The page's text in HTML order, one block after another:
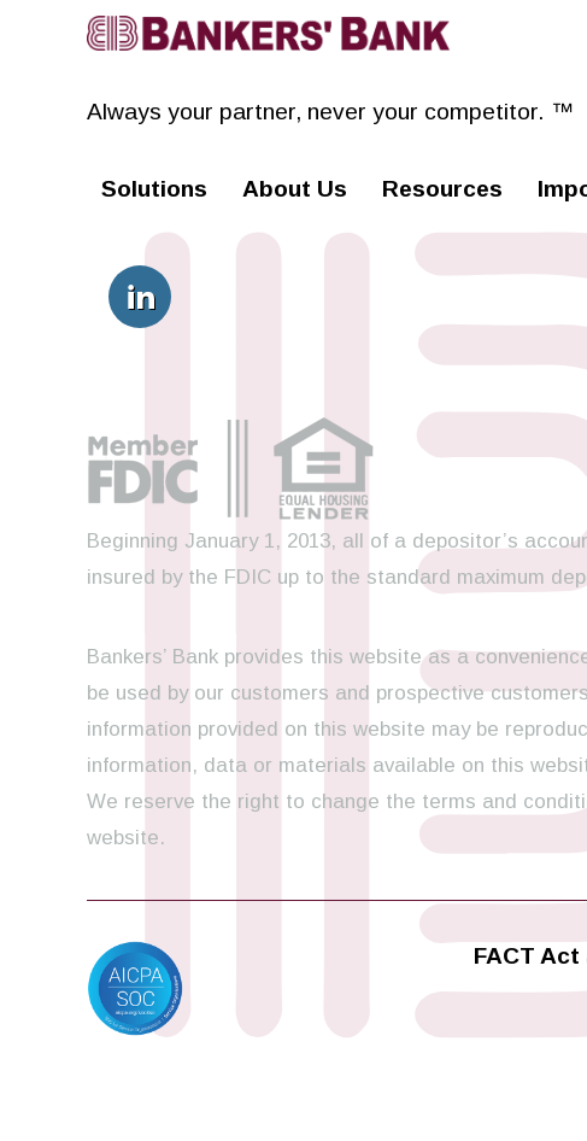
Always your partner, never your competitor. ™
Solutions About Us Resources
Linkedin
Beginning January 1, 2013, all of a depositor’s
insured by the FDIC up to the standard maximum
Bankers’ Bank provides this website as a
be used by our customers and prospective
information provided on this website may be
information, data or materials available on this
We reserve the right to change the terms and
website.
FACT